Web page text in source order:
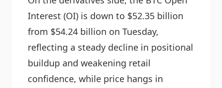
Interest (OI) is down to $52.35 billion
from $54.24 billion on Tuesday,
reflecting a steady decline in positional
buildup and weakening retail
confidence, while price hangs in